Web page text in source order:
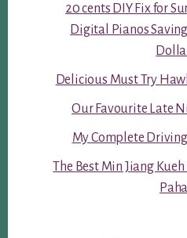
20 cents DIY Fix for
Digital Pianos
Delicious Must Try
Our Favourite Late
My Complete
The Best Min Jiang